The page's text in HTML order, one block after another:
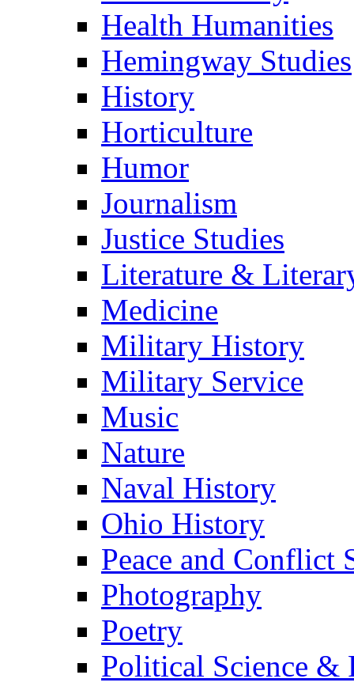
Health Humanities
Hemingway Studies
History
Horticulture
Humor
Journalism
Justice Studies
Literature &
Medicine
Military History
Military Service
Music
Nature
Naval History
Ohio History
Peace and Conflict
Photography
Poetry
Political Science &